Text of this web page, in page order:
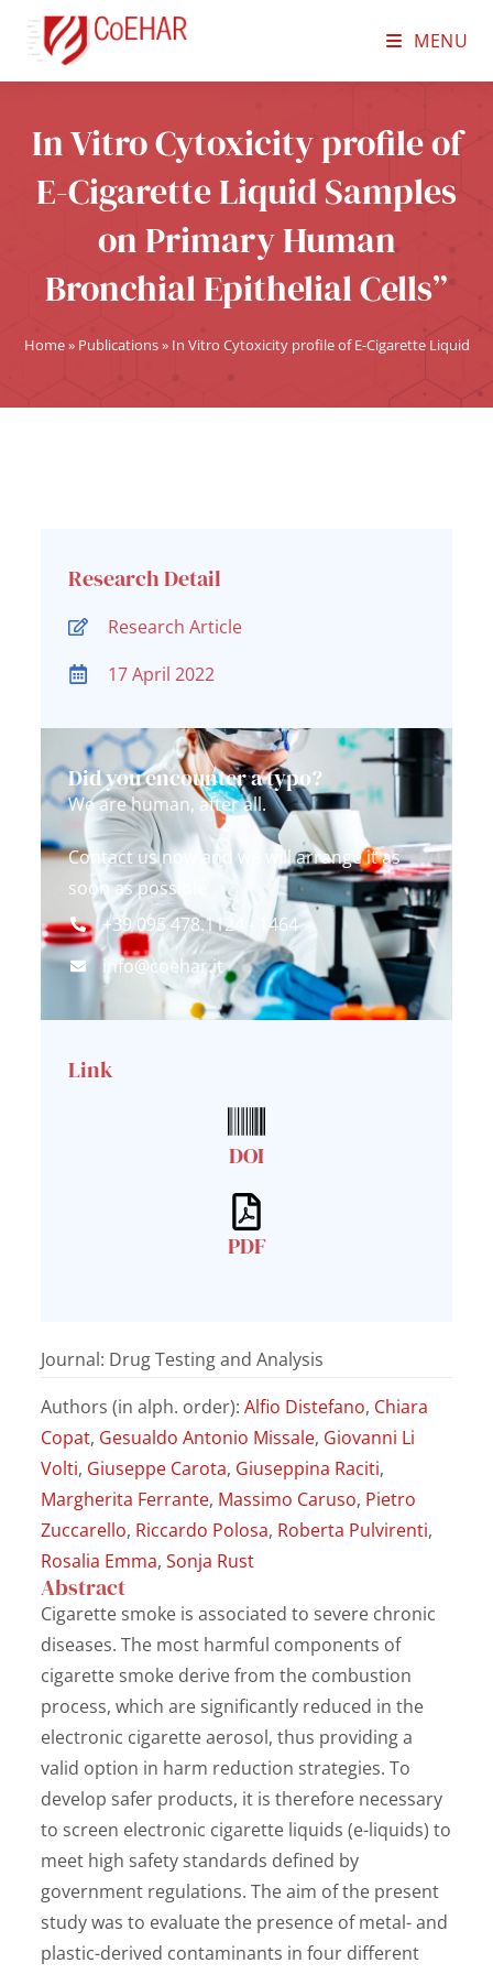
MENU
In Vitro Cytoxicity profile of
E-Cigarette Liquid Samples
on Primary Human
Bronchial Epithelial Cells”
Home» Publications» In Vitro Cytoxicity profile of E-Cigarette Liquid
Research Detail
Research Article
17 April 2022
Did you encounter a typo?
We are human, after all.
Contact us now and we will arrange it as
soon as possible
+39 095 478.1124 - 1464
info@coehar.it
Link
DOI
PDF
Journal: Drug Testing and Analysis
Authors (in alph. order):Alfio Distefano, Chiara
Copat, Gesualdo Antonio Missale, Giovanni Li
Volti, Giuseppe Carota, Giuseppina Raciti,
Margherita Ferrante, Massimo Caruso, Pietro
Zuccarello, Riccardo Polosa, Roberta Pulvirenti,
Rosalia Emma,Sonja Rust
Abstract
Cigarette smoke is associated to severe chronic
diseases. The most harmful components of
cigarette smoke derive from the combustion
process, which are significantly reduced in the
electronic cigarette aerosol, thus providing a
valid option in harm reduction strategies. To
develop safer products, it is therefore necessary
to screen electronic cigarette liquids (e-liquids) to
meet high safety standards defined by
government regulations. The aim of the present
study was to evaluate the presence of metal- and
plastic-derived contaminants in four different